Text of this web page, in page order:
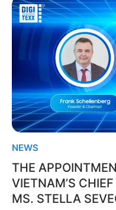
NEWS
THE
VIETNAM’S
MS. STELLA